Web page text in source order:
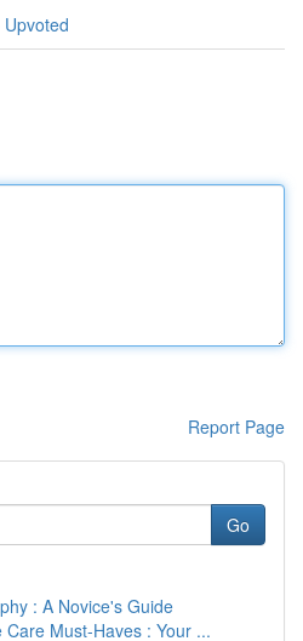
Report Page
Go
: A Novice's Guide
Must-Haves : Your ...